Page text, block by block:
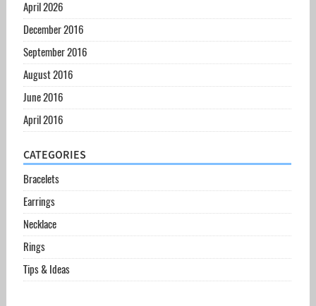
April 2026
December 2016
September 2016
August 2016
June 2016
April 2016
CATEGORIES
Bracelets
Earrings
Necklace
Rings
Tips & Ideas